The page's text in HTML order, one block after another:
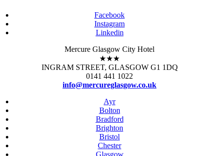
Facebook
Instagram
Linkedin
Mercure Glasgow City Hotel
★★★
INGRAM STREET, GLASGOW G1 1DQ
0141 441 1022
info@mercureglasgow.co.uk
Ayr
Bolton
Bradford
Brighton
Bristol
Chester
Glasgow